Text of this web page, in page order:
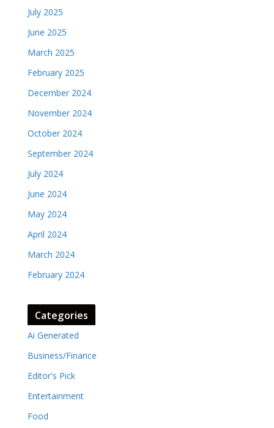
July 2025
June 2025
March 2025
February 2025
December 2024
November 2024
October 2024
September 2024
July 2024
June 2024
May 2024
April 2024
March 2024
February 2024
Categories
Ai Generated
Business/Finance
Editor's Pick
Entertainment
Food